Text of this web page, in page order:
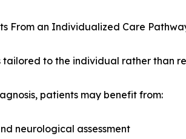
From an Individualized Care
tailored to the individual rather than
patients may benefit from:
neurological assessment